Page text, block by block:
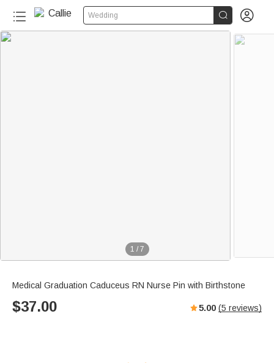
Wedding  
1 / 7
Medical Graduation Caduceus RN Nurse Pin with Birthstone
$37.00 5.00 (5 reviews)